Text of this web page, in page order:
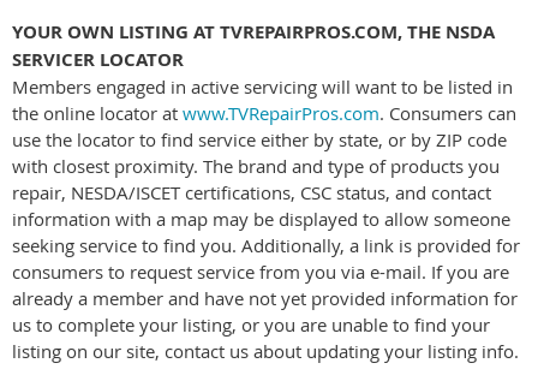
YOUR OWN LISTING AT TVREPAIRPROS.COM, THE NSDA
SERVICER LOCATOR
Members engaged in active servicing will want to be listed in
the online locator at www.TVRepairPros.com. Consumers can
use the locator to find service either by state, or by ZIP code
with closest proximity. The brand and type of products you
repair, NESDA/ISCET certifications, CSC status, and contact
information with a map may be displayed to allow someone
seeking service to find you. Additionally, a link is provided for
consumers to request service from you via e-mail. If you are
already a member and have not yet provided information for
us to complete your listing, or you are unable to find your
listing on our site, contact us about updating your listing info.